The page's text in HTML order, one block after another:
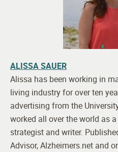
ALISSA SAUER
Alissa has been working in
living industry for over ten
advertising from the
worked all over the world as
strategist and writer.
Advisor, Alzheimers.net and